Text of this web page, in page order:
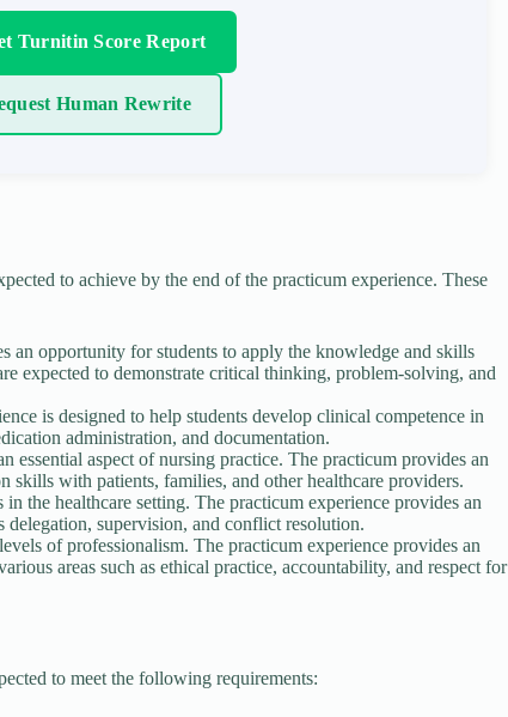
Turnitin Score Report
Human Rewrite
to achieve by the end of the practicum experience. These
opportunity for students to apply the knowledge and skills
expected to demonstrate critical thinking, problem-solving, and
is designed to help students develop clinical competence in
administration, and documentation.
aspect of nursing practice. The practicum provides an
with patients, families, and other healthcare providers.
the healthcare setting. The practicum experience provides an
supervision, and conflict resolution.
of professionalism. The practicum experience provides an
areas such as ethical practice, accountability, and respect for
to meet the following requirements: